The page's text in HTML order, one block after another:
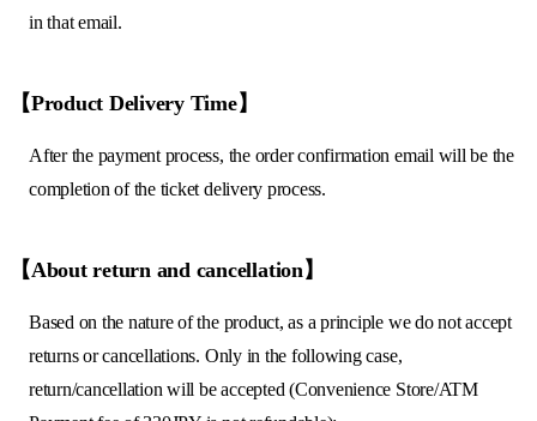
in that email.
【Product Delivery Time】
After the payment process, the order confirmation email will be the
completion of the ticket delivery process.
【About return and cancellation】
Based on the nature of the product, as a principle we do not accept
returns or cancellations. Only in the following case,
return/cancellation will be accepted (Convenience Store/ATM